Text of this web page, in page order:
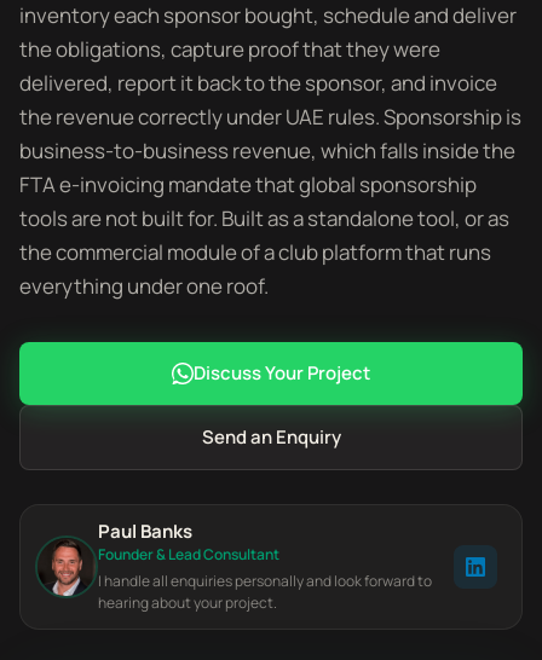
inventory each sponsor bought, schedule and deliver
the obligations, capture proof that they were
delivered, report it back to the sponsor, and invoice
the revenue correctly under UAE rules. Sponsorship is
business-to-business revenue, which falls inside the
FTA e-invoicing mandate that global sponsorship
tools are not built for. Built as a standalone tool, or as
the commercial module of a club platform that runs
everything under one roof.
Discuss Your Project
Send an Enquiry
Paul Banks
Founder & Lead Consultant
I handle all enquiries personally and look forward to
hearing about your project.